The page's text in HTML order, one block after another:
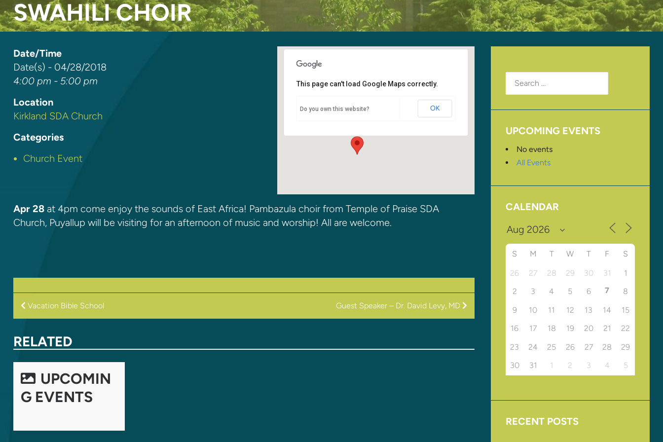
SWAHILI CHOIR
Kirkland SDA Church
6400 108th Ave NE - Kirkland
This page can't load Google Maps correctly.
Do you own this website? OK
Date/Time
Date(s) - 04/28/2018
4:00 pm - 5:00 pm
Location
Kirkland SDA Church
Categories
Church Event
Apr 28 at 4pm come enjoy the sounds of East Africa! Pambazula choir from Temple of Praise SDA
Church, Puyallup will be visiting for an afternoon of music and worship! All are welcome.
POST
Vacation Bible School Guest Speaker – Dr. David Levy, MD
RELATED
UPCOMIN
G EVENTS
Search
for:
UPCOMING EVENTS
No events
All Events
CALENDAR
S M T W T F S
26 27 28 29 30 31
1
2
3 4 5 6 7
8
9
10 11 12 13 14
15
16
17 18 19 20 21
22
23
24 25 26 27 28
29
30
31 1 2 3 4 5
RECENT POSTS